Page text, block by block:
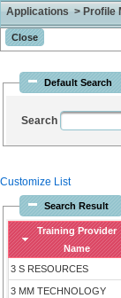
Applications > Profile
Default Search
Search
Customize List
Search Result
Training Provider
Name
3 S RESOURCES
3 MM TECHNOLOGY